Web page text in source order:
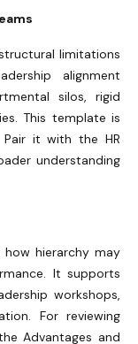
limitations
alignment
silos, rigid
This template is
Pair it with the HR
understanding
hierarchy may
It supports
workshops,
For reviewing
Advantages and